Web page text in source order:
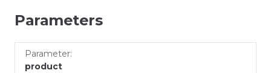
Parameters
Parameter
product